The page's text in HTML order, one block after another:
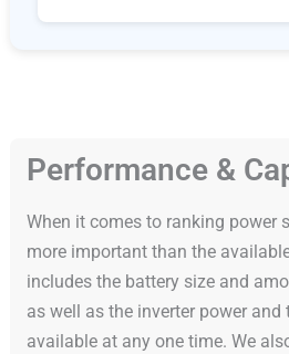
Performance &
When it comes to ranking power
more important than the
includes the battery size and
as well as the inverter power
available at any one time. We